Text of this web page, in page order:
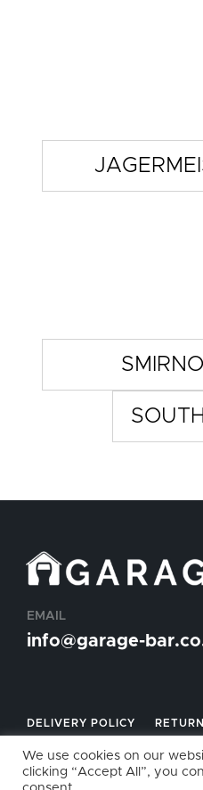
EMAIL
info@garage-
DELIVERY POLICY
VAT NO: GB123456789 UK
We use cookies on our
clicking “Accept All”, you